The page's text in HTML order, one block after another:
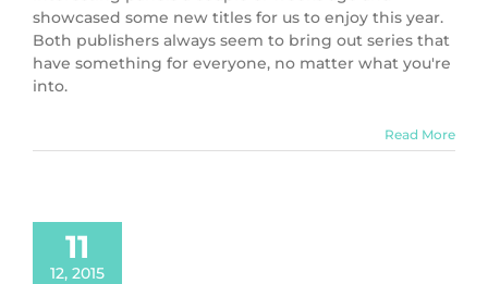
showcased some new titles for us to enjoy this year.
Both publishers always seem to bring out series that
have something for everyone, no matter what you're
into.
Read More
11
12, 2015